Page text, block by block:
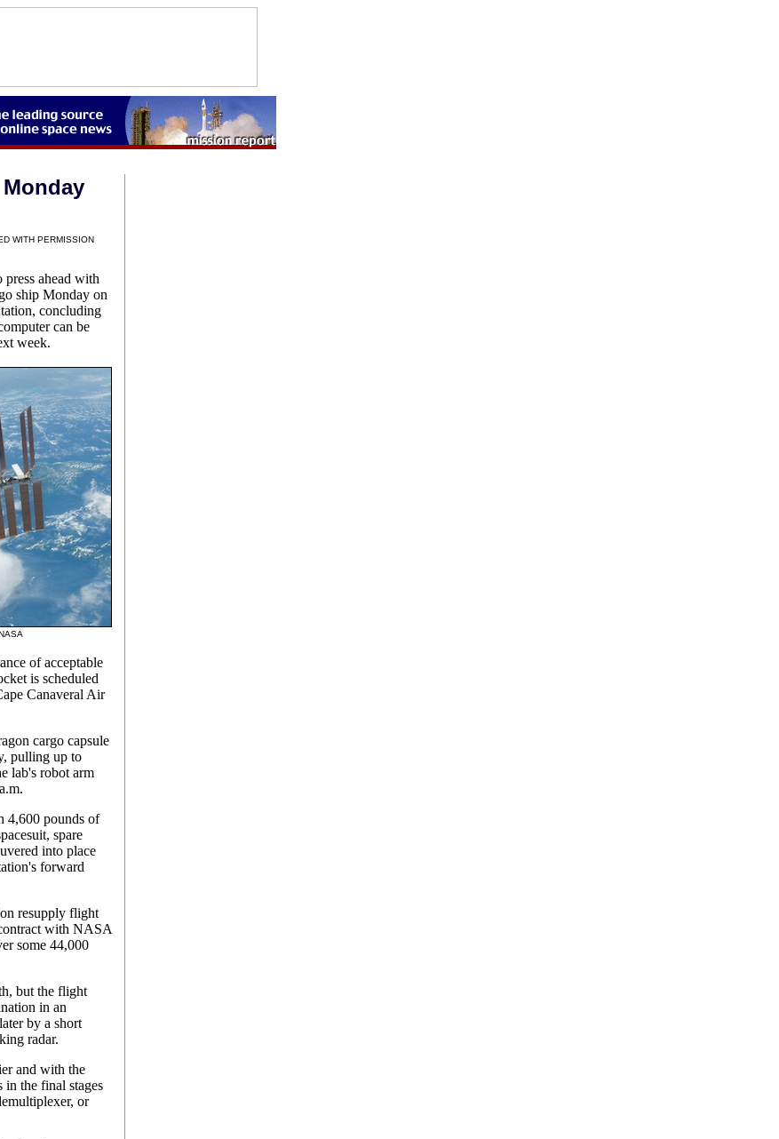
WITH PERMISSION
ahead with
ship Monday on
concluding
can be
week.
of acceptable
is scheduled
Canaveral Air
cargo capsule
pulling up to
lab's robot arm
4,600 pounds of
spare
into place
forward
resupply flight
with NASA
some 44,000
but the flight
in an
by a short
radar.
and with the
in the final stages
or